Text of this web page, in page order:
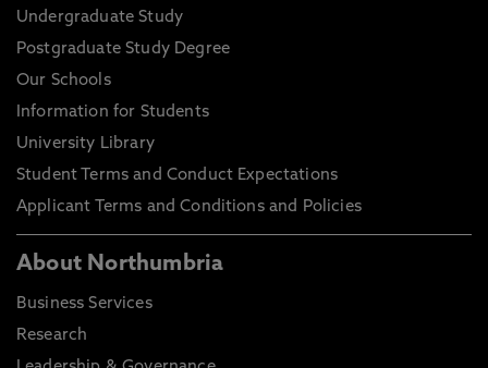
Undergraduate Study
Postgraduate Study Degree
Our Schools
Information for Students
University Library
Student Terms and Conduct Expectations
Applicant Terms and Conditions and Policies
About Northumbria
Business Services
Research